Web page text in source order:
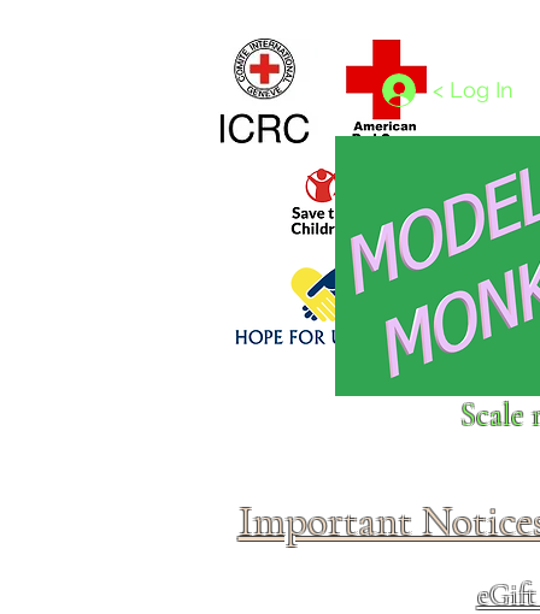
Click above to donate to
< Log In
Scale
Important